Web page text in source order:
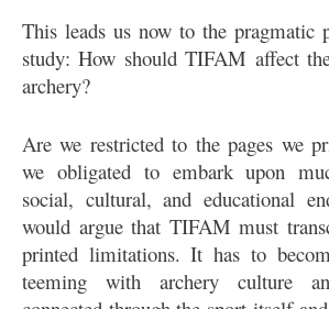
This leads us now to the pragmatic
study: How should TIFAM affect
archery?
Are we restricted to the pages we
we obligated to embark upon
social, cultural, and educational
would argue that TIFAM must
printed limitations. It has to
teeming with archery culture